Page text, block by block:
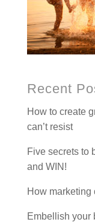
Recent
How to create
can’t resist
Five secrets to
and WIN!
How marketing
Embellish your